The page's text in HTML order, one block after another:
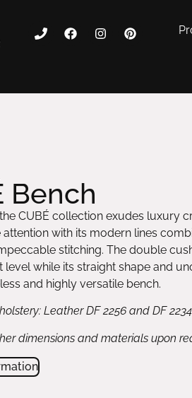
Bench
CUBÉ collection exudes luxury
attention with its modern lines
stitching. The double
while its straight shape and
and highly versatile bench.
Leather DF 2256 and DF
dimensions and materials upon